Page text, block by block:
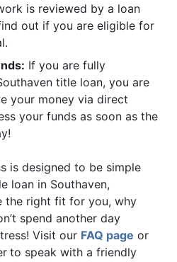
is reviewed by a loan
out if you are eligible for
If you are fully
title loan, you are
your money via direct
your funds as soon as the
is designed to be simple
loan in Southaven,
the right fit for you, why
spend another day
Visit our FAQ page or
to speak with a friendly